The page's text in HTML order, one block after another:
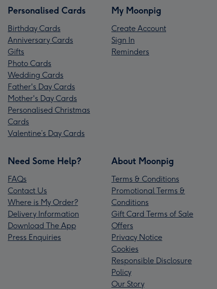
Personalised Cards
Birthday Cards
Anniversary Cards
Gifts
Photo Cards
Wedding Cards
Father's Day Cards
Mother's Day Cards
Personalised Christmas
Cards
Valentine’s Day Cards
My Moonpig
Create Account
Sign In
Reminders
Need Some Help?
FAQs
Contact Us
Where is My Order?
Delivery Information
Download The App
Press Enquiries
About Moonpig
Terms & Conditions
Promotional Terms &
Conditions
Gift Card Terms of Sale
Offers
Privacy Notice
Cookies
Responsible Disclosure
Policy
Our Story